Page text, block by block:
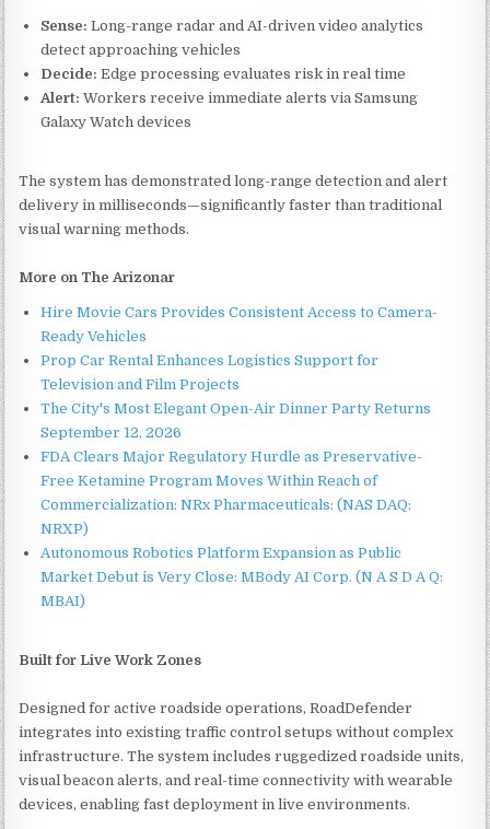
Sense: Long-range radar and AI-driven video analytics
detect approaching vehicles
Decide: Edge processing evaluates risk in real time
Alert: Workers receive immediate alerts via Samsung
Galaxy Watch devices
The system has demonstrated long-range detection and alert
delivery in milliseconds—significantly faster than traditional
visual warning methods.
More on The Arizonar
Hire Movie Cars Provides Consistent Access to Camera-
Ready Vehicles
Prop Car Rental Enhances Logistics Support for
Television and Film Projects
The City's Most Elegant Open-Air Dinner Party Returns
September 12, 2026
FDA Clears Major Regulatory Hurdle as Preservative-
Free Ketamine Program Moves Within Reach of
Commercialization: NRx Pharmaceuticals: (NAS DAQ:
NRXP)
Autonomous Robotics Platform Expansion as Public
Market Debut is Very Close: MBody AI Corp. (N A S D A Q:
MBAI)
Built for Live Work Zones
Designed for active roadside operations, RoadDefender
integrates into existing traffic control setups without complex
infrastructure. The system includes ruggedized roadside units,
visual beacon alerts, and real-time connectivity with wearable
devices, enabling fast deployment in live environments.